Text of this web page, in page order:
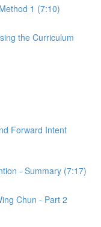
1 (7:10)
the Curriculum
Forward Intent
- Summary (7:17)
Chun - Part 2